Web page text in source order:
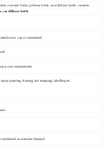
cosemtic bottle, perfume bottle, reed diffuser bottle, cosmetic
car diffuser bottle
screw cap or customized
to your requirements
painting, frosting, hot stamping, labelling etc.
as customer demand